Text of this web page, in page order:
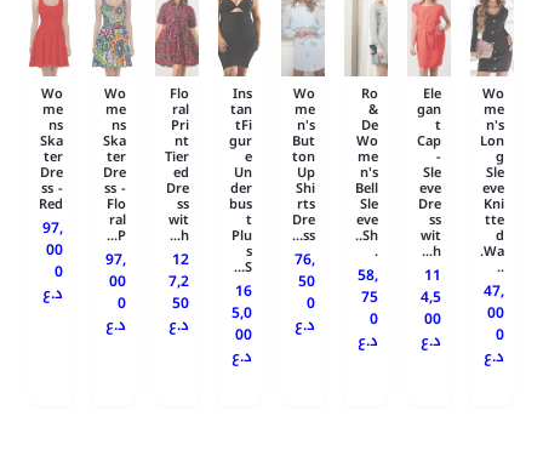
Wo
me
n's
Lon
g
Sle
eve
Kni
tte
d
Wa.
..
47,
00
0
د.ع
Ele
gan
t
Cap
-
Sle
eve
Dre
ss
wit
h...
11
4,5
00
د.ع
Ro
&
De
Wo
me
n's
Bell
Sle
eve
Sh..
.
58,
75
0
د.ع
Wo
me
n's
But
ton
Up
Shi
rts
Dre
ss...
76,
50
0
د.ع
Ins
tan
tFi
gur
e
Un
der
bus
t
Plu
s
S...
16
5,0
00
د.ع
Flo
ral
Pri
nt
Tier
ed
Dre
ss
wit
h...
12
7,2
50
د.ع
Wo
me
ns
Ska
ter
Dre
ss -
Flo
ral
P...
97,
00
0
د.ع
Wo
me
ns
Ska
ter
Dre
ss -
Red
97,
00
0
د.ع